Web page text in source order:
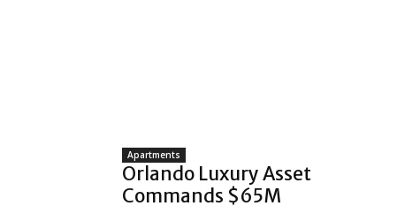
Apartments
Orlando Luxury Asset
Commands $65M